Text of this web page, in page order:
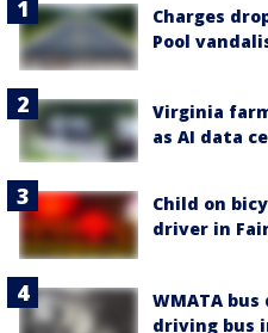
Charges
Pool
Virginia
as AI data
Child on
driver in
WMATA
driving bus